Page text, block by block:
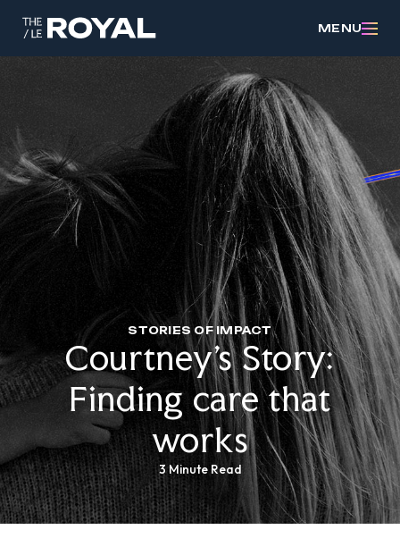
MENU
STORIES OF IMPACT
Courtney’s Story:
Finding care that
works
3 Minute Read